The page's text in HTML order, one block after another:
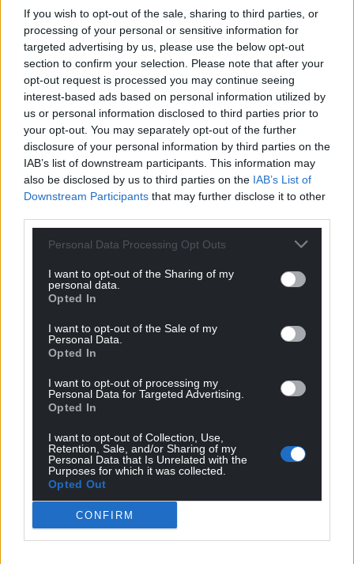
If you wish to opt-out of the sale, sharing to third parties, or
processing of your personal or sensitive information for
targeted advertising by us, please use the below opt-out
section to confirm your selection. Please note that after your
opt-out request is processed you may continue seeing
interest-based ads based on personal information utilized by
us or personal information disclosed to third parties prior to
your opt-out. You may separately opt-out of the further
disclosure of your personal information by third parties on the
IAB’s list of downstream participants. This information may
also be disclosed by us to third parties on the IAB’s List of
Downstream Participants that may further disclose it to other
Personal Data Processing Opt Outs
I want to opt-out of the Sharing of my
personal data.
Opted In
I want to opt-out of the Sale of my
Personal Data.
Opted In
I want to opt-out of processing my
Personal Data for Targeted Advertising.
Opted In
I want to opt-out of Collection, Use,
Retention, Sale, and/or Sharing of my
Personal Data that Is Unrelated with the
Purposes for which it was collected.
Opted Out
CONFIRM
Get more trusted Welsh news
Choose Nation.Cymru as a preferred source in
Google News to see more of our journalism.
Subscribe